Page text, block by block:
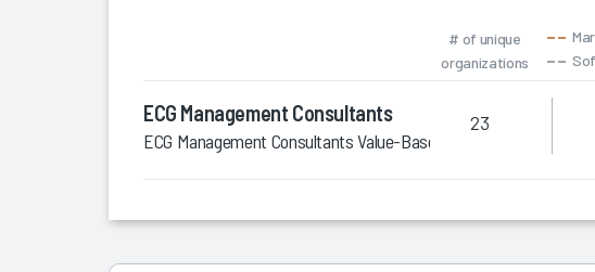
# of unique
organizations
ECG Management Consultants
ECG Management Consultants Value-Based Care Consulting
23